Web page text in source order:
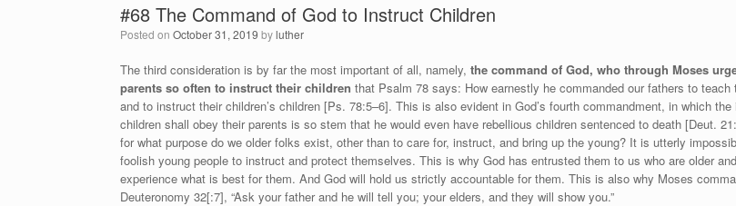
#68 The Command of God to Instruct Children
Posted on October 31, 2019 byluther
The third consideration is by far the most important of all, namely, the command of God, who through Moses
parents so often to instruct their children that Psalm 78 says: How earnestly he commanded our fathers to teach
and to instruct their children’s children [Ps. 78:5–6]. This is also evident in God’s fourth commandment, in which
children shall obey their parents is so stem that he would even have rebellious children sentenced to death [Deut.
for what purpose do we older folks exist, other than to care for, instruct, and bring up the young? It is utterly
foolish young people to instruct and protect themselves. This is why God has entrusted them to us who are older
experience what is best for them. And God will hold us strictly accountable for them. This is also why Moses
Deuteronomy 32[:7], “Ask your father and he will tell you; your elders, and they will show you.”